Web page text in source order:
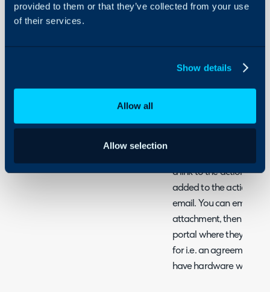
provided to them or that they’ve collected from your use
of their services.
Show details
Allow all
Allow selection
Configuration Settings
Guides
Using and Configuring
In this guide we will
- Using Variables in
Variables on Actions
an action. There are
a link to the action,
added to the action,
email. You can email
attachment, then a
portal where they can
for i.e. an agreement
have hardware which